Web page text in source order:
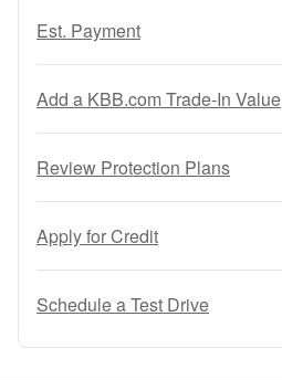
Est. Payment
Add a KBB.com Trade-In Value
Review Protection Plans
Apply for Credit
Schedule a Test Drive